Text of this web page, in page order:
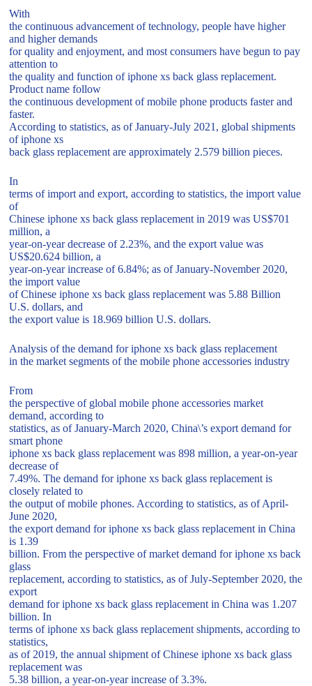
With
the continuous advancement of technology, people have higher
and higher demands
for quality and enjoyment, and most consumers have begun to pay
attention to
the quality and function of iphone xs back glass replacement.
Product name follow
the continuous development of mobile phone products faster and
faster.
According to statistics, as of January-July 2021, global shipments
of iphone xs
back glass replacement are approximately 2.579 billion pieces.
In
terms of import and export, according to statistics, the import value
of
Chinese iphone xs back glass replacement in 2019 was US$701
million, a
year-on-year decrease of 2.23%, and the export value was
US$20.624 billion, a
year-on-year increase of 6.84%; as of January-November 2020,
the import value
of Chinese iphone xs back glass replacement was 5.88 Billion
U.S. dollars, and
the export value is 18.969 billion U.S. dollars.
Analysis of the demand for iphone xs back glass replacement
in the market segments of the mobile phone accessories industry
From
the perspective of global mobile phone accessories market
demand, according to
statistics, as of January-March 2020, China\’s export demand for
smart phone
iphone xs back glass replacement was 898 million, a year-on-year
decrease of
7.49%. The demand for iphone xs back glass replacement is
closely related to
the output of mobile phones. According to statistics, as of April-
June 2020,
the export demand for iphone xs back glass replacement in China
is 1.39
billion. From the perspective of market demand for iphone xs back
glass
replacement, according to statistics, as of July-September 2020, the
export
demand for iphone xs back glass replacement in China was 1.207
billion. In
terms of iphone xs back glass replacement shipments, according to
statistics,
as of 2019, the annual shipment of Chinese iphone xs back glass
replacement was
5.38 billion, a year-on-year increase of 3.3%.